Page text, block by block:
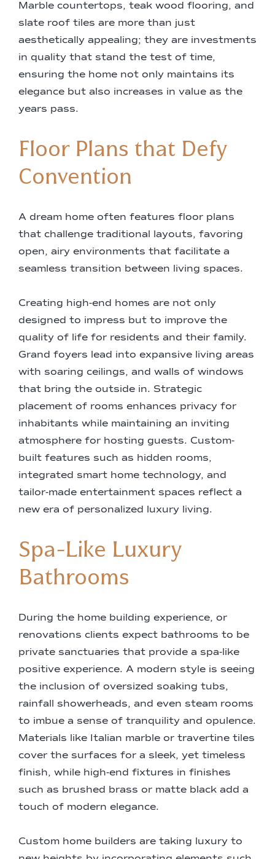
Marble countertops, teak wood flooring, and
slate roof tiles are more than just
aesthetically appealing; they are investments
in quality that stand the test of time,
ensuring the home not only maintains its
elegance but also increases in value as the
years pass.
Floor Plans that Defy
Convention
A dream home often features floor plans
that challenge traditional layouts, favoring
open, airy environments that facilitate a
seamless transition between living spaces.
Creating high-end homes are not only
designed to impress but to improve the
quality of life for residents and their family.
Grand foyers lead into expansive living areas
with soaring ceilings, and walls of windows
that bring the outside in. Strategic
placement of rooms enhances privacy for
inhabitants while maintaining an inviting
atmosphere for hosting guests. Custom-
built features such as hidden rooms,
integrated smart home technology, and
tailor-made entertainment spaces reflect a
new era of personalized luxury living.
Spa-Like Luxury
Bathrooms
During the home building experience, or
renovations clients expect bathrooms to be
private sanctuaries that provide a spa-like
positive experience. A modern style is seeing
the inclusion of oversized soaking tubs,
rainfall showerheads, and even steam rooms
to imbue a sense of tranquility and opulence.
Materials like Italian marble or travertine tiles
cover the surfaces for a sleek, yet timeless
finish, while high-end fixtures in finishes
such as brushed brass or matte black add a
touch of modern elegance.
Custom home builders are taking luxury to